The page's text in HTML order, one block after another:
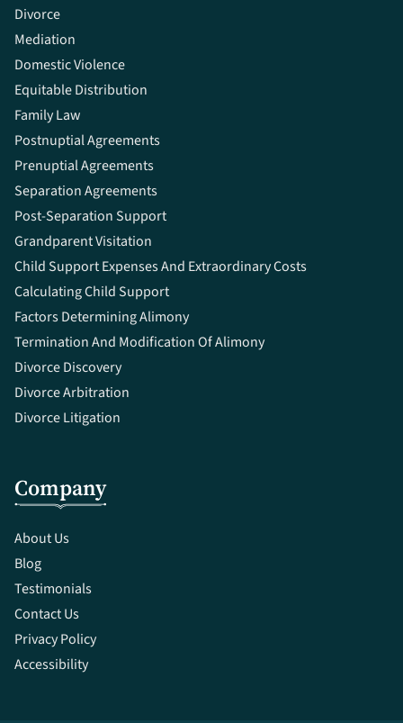
Divorce
Mediation
Domestic Violence
Equitable Distribution
Family Law
Postnuptial Agreements
Prenuptial Agreements
Separation Agreements
Post-Separation Support
Grandparent Visitation
Child Support Expenses And Extraordinary Costs
Calculating Child Support
Factors Determining Alimony
Termination And Modification Of Alimony
Divorce Discovery
Divorce Arbitration
Divorce Litigation
Company
About Us
Blog
Testimonials
Contact Us
Privacy Policy
Accessibility